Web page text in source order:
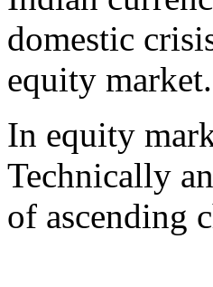
domestic
equity market.
In equity
Technically
of ascending